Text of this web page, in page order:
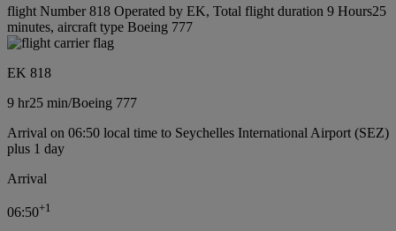
flight Number 818 Operated by EK, Total flight duration 9 Hours25
minutes, aircraft type Boeing 777
EK 818
9 hr25 min/Boeing 777
Arrival on 06:50 local time to Seychelles International Airport (SEZ)
plus 1 day
Arrival
06:50+1